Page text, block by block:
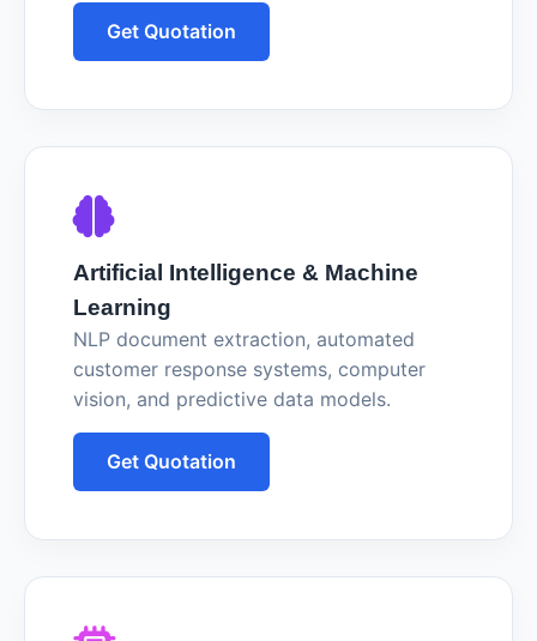
Get Quotation
Artificial Intelligence & Machine
Learning
NLP document extraction, automated
customer response systems, computer
vision, and predictive data models.
Get Quotation